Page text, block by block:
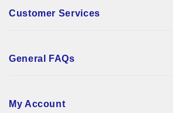
Customer Services
General FAQs
My Account